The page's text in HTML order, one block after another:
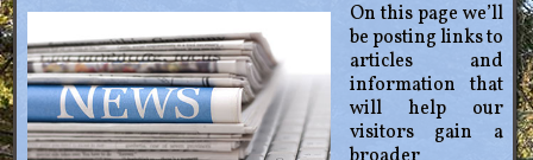
On this page we’ll
be posting links to
articles and
information that
will help our
visitors gain a